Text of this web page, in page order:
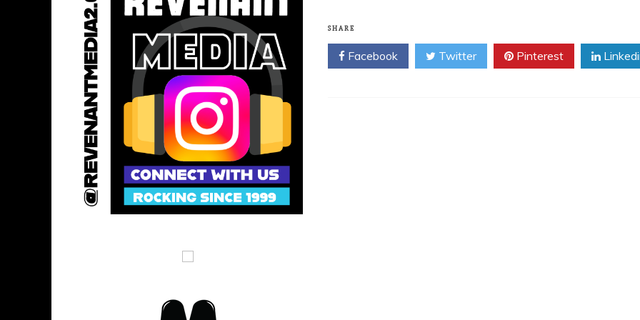
SHARE
Facebook Twitter Pinterest